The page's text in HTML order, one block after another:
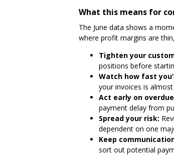
What this means for
The June data shows a
where profit margins are
Tighten your
positions before
Watch how fast
your invoices is
Act early on
payment delay from
Spread your risk:
dependent on one
Keep
sort out potential